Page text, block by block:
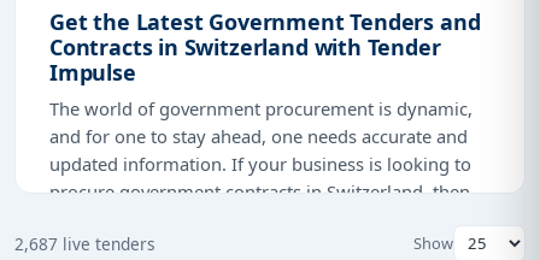
Get the Latest Government Tenders and
Contracts in Switzerland with Tender
Impulse
The world of government procurement is dynamic,
and for one to stay ahead, one needs accurate and
updated information. If your business is looking to
procure government contracts in Switzerland, then
versed in bringing comprehensive real-time data on
2,687 live tenders Show